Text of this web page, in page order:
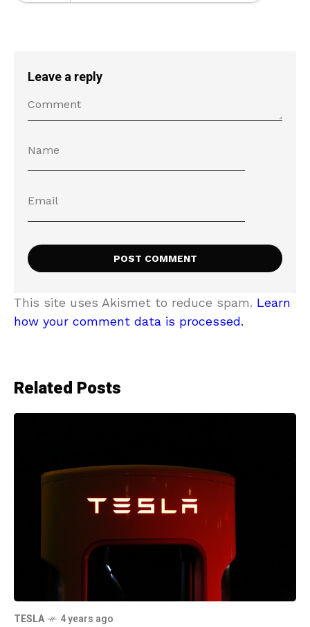
Leave a reply
This site uses Akismet to reduce spam. Learn
how your comment data is processed.
Related Posts
TESLA 4 years ago